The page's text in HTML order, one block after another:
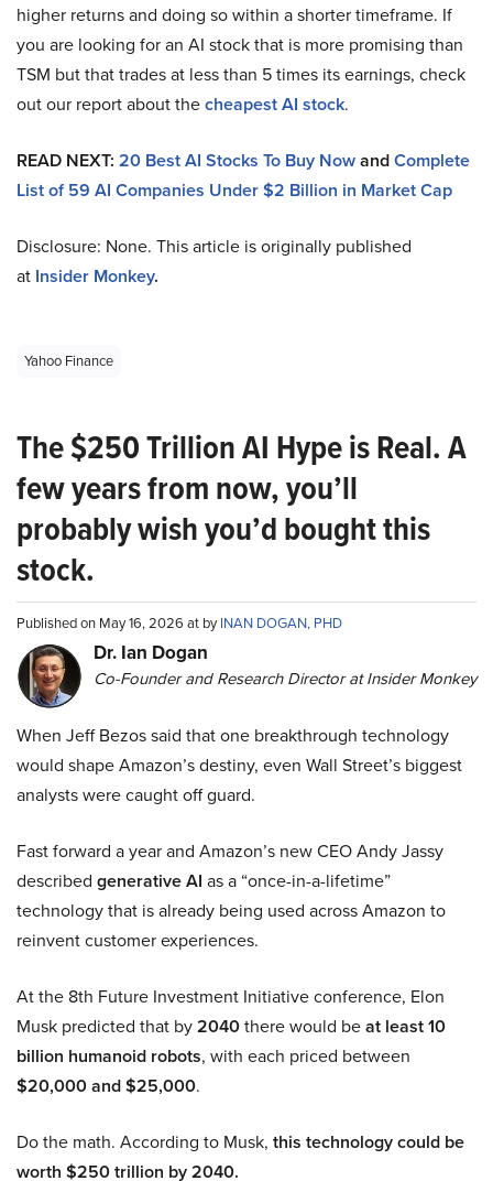
higher returns and doing so within a shorter timeframe. If
you are looking for an AI stock that is more promising than
TSM but that trades at less than 5 times its earnings, check
out our report about thecheapest AI stock.
READ NEXT: 20 Best AI Stocks To Buy NowandComplete
List of 59 AI Companies Under $2 Billion in Market Cap
Disclosure: None. This article is originally published
at Insider Monkey.
Yahoo Finance
The $250 Trillion AI Hype is Real. A
few years from now, you’ll
probably wish you’d bought this
stock.
Published on May 16, 2026 at byINAN DOGAN, PHD
Dr. Ian Dogan
Co-Founder and Research Director at Insider Monkey
When Jeff Bezos said that one breakthrough technology
would shape Amazon’s destiny, even Wall Street’s biggest
analysts were caught off guard.
Fast forward a year and Amazon’s new CEO Andy Jassy
described generative AI as a “once-in-a-lifetime”
technology that is already being used across Amazon to
reinvent customer experiences.
At the 8th Future Investment Initiative conference, Elon
Musk predicted that by2040there would beat least 10
billion humanoid robots, with each priced between
$20,000 and $25,000.
Do the math. According to Musk, this technology could be
worth $250 trillion by 2040.